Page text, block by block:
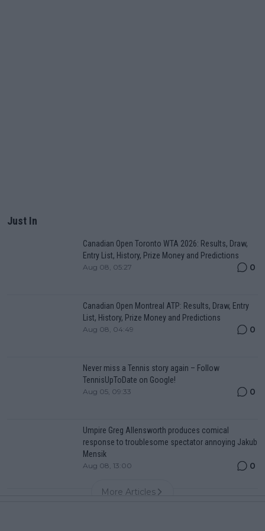
Just In
Canadian Open Toronto WTA 2026: Results, Draw,
Entry List, History, Prize Money and Predictions
Aug 08, 05:27 0
Canadian Open Montreal ATP: Results, Draw, Entry
List, History, Prize Money and Predictions
Aug 08, 04:49 0
Never miss a Tennis story again – Follow
TennisUpToDate on Google!
Aug 05, 09:33 0
Umpire Greg Allensworth produces comical
response to troublesome spectator annoying Jakub
Mensik
Aug 08, 13:00 0
More Articles